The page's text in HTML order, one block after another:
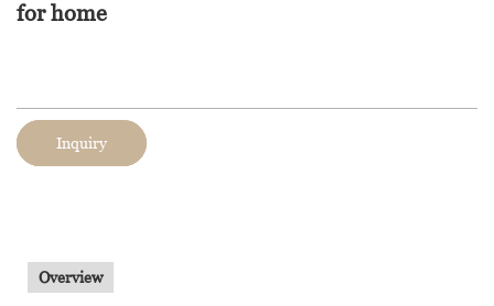
for home
Inquiry
Overview